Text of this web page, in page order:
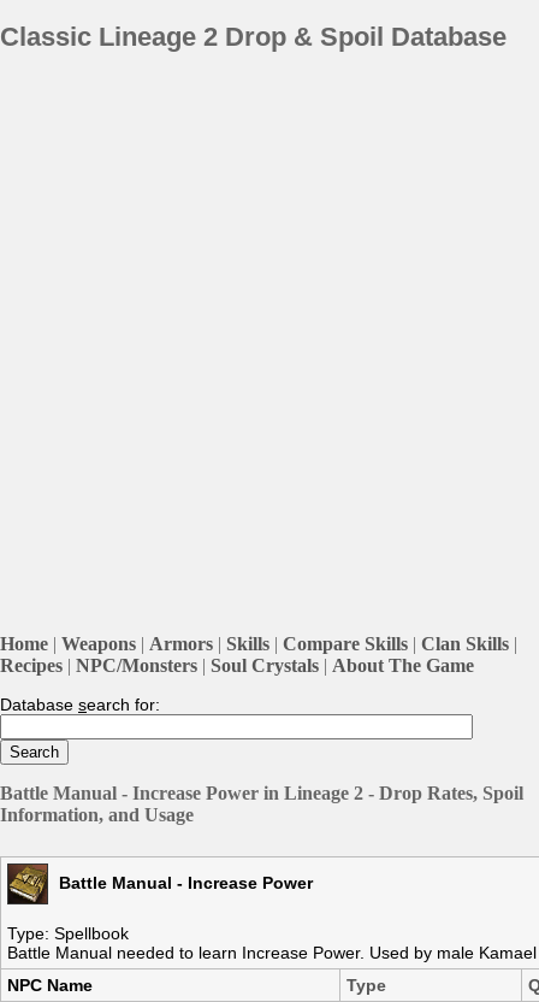
Classic Lineage 2 Drop & Spoil Database
Home | Weapons | Armors | Skills | Compare Skills | Clan Skills |
Recipes | NPC/Monsters | Soul Crystals | About The Game
Database search for:
Battle Manual - Increase Power in Lineage 2 - Drop Rates, Spoil
Information, and Usage
Battle Manual - Increase Power
Type: Spellbook
Battle Manual needed to learn Increase Power. Used by male
NPC Name
Type